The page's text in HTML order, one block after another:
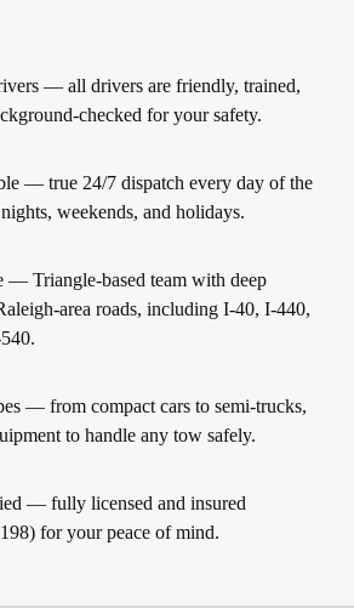
— all drivers are friendly, trained,
checked for your safety.
— true 24/7 dispatch every day of the
weekends, and holidays.
— Triangle-based team with deep
area roads, including I-40, I-440,
— from compact cars to semi-trucks,
to handle any tow safely.
— fully licensed and insured
for your peace of mind.